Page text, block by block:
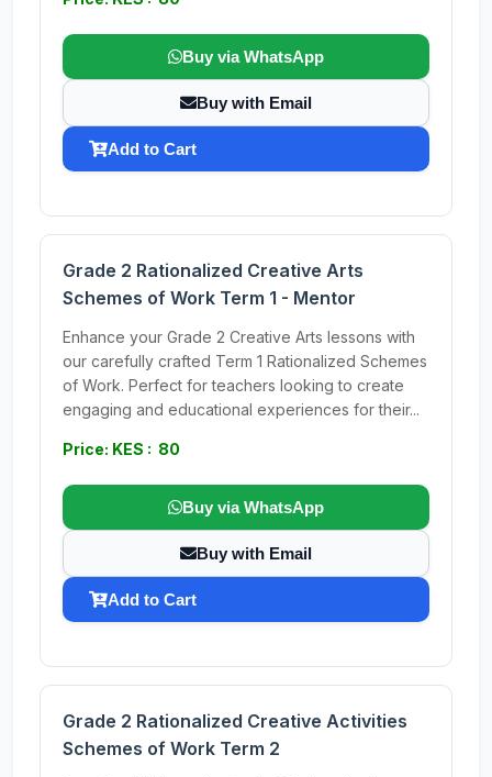
Buy via WhatsApp
Buy with Email
Add to Cart
Grade 2 Rationalized Creative Arts
Schemes of Work Term 1 - Mentor
Enhance your Grade 2 Creative Arts lessons with
our carefully crafted Term 1 Rationalized Schemes
of Work. Perfect for teachers looking to create
engaging and educational experiences for their...
Price: KES : 80
Buy via WhatsApp
Buy with Email
Add to Cart
Grade 2 Rationalized Creative Activities
Schemes of Work Term 2